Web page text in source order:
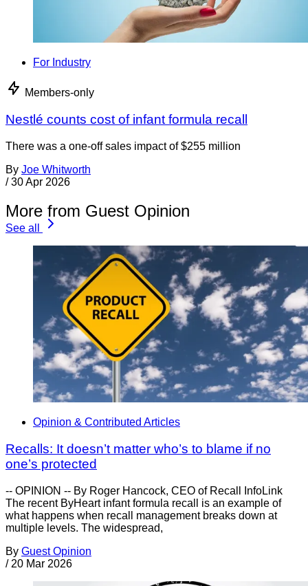
For Industry
Members-only
Nestlé counts cost of infant formula recall
There was a one-off sales impact of $255 million
By Joe Whitworth
/ 30 Apr 2026
More from Guest Opinion
See all
Opinion & Contributed Articles
Recalls: It doesn’t matter who’s to blame if no
one’s protected
-- OPINION -- By Roger Hancock, CEO of Recall InfoLink
The recent ByHeart infant formula recall is an example of
what happens when recall management breaks down at
multiple levels. The widespread,
By Guest Opinion
/ 20 Mar 2026